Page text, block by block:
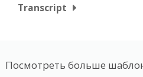
Transcript
Посмотреть больше